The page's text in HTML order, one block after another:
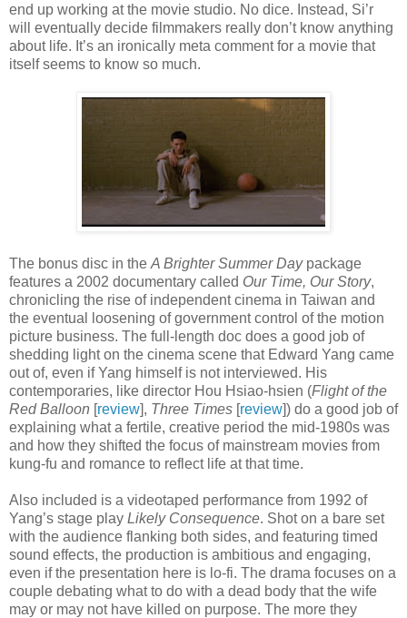
end up working at the movie studio. No dice. Instead, Si’r
will eventually decide filmmakers really don’t know anything
about life. It’s an ironically meta comment for a movie that
itself seems to know so much.
The bonus disc in the A Brighter Summer Daypackage
features a 2002 documentary called Our Time, Our Story,
chronicling the rise of independent cinema in Taiwan and
the eventual loosening of government control of the motion
picture business. The full-length doc does a good job of
shedding light on the cinema scene that Edward Yang came
out of, even if Yang himself is not interviewed. His
contemporaries, like director Hou Hsiao-hsien (Flight of the
Red Balloon [review], Three Times [review]) do a good job of
explaining what a fertile, creative period the mid-1980s was
and how they shifted the focus of mainstream movies from
kung-fu and romance to reflect life at that time.
Also included is a videotaped performance from 1992 of
Yang’s stage play Likely Consequence. Shot on a bare set
with the audience flanking both sides, and featuring timed
sound effects, the production is ambitious and engaging,
even if the presentation here is lo-fi. The drama focuses on a
couple debating what to do with a dead body that the wife
may or may not have killed on purpose. The more they